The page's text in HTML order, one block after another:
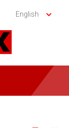
English